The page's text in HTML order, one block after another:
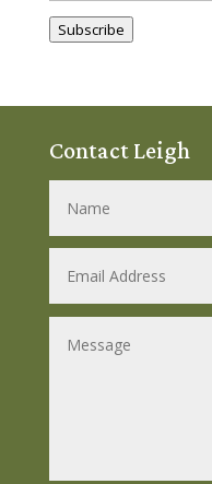
Address
Subscribe
Contact Leigh